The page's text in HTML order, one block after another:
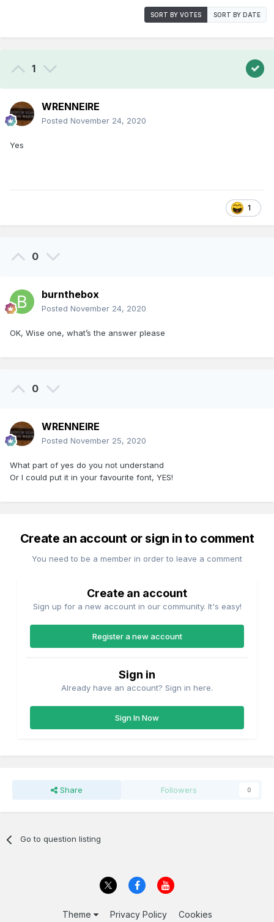
SORT BY VOTES SORT BY DATE
1
WRENNEIRE
Posted November 24, 2020
Yes
1
0
burnthebox
Posted November 24, 2020
OK, Wise one, what’s the answer please
0
WRENNEIRE
Posted November 25, 2020
What part of yes do you not understand
Or I could put it in your favourite font, YES!
Create an account or sign in to comment
You need to be a member in order to leave a comment
Create an account
Sign up for a new account in our community. It's easy!
Register a new account
Sign in
Already have an account? Sign in here.
Sign In Now
Share Followers 0
Go to question listing
Theme Privacy Policy Cookies